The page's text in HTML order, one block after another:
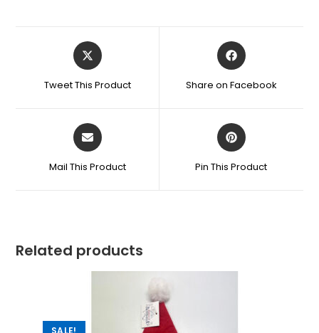
Tweet This Product Share on Facebook
Mail This Product Pin This Product
Related products